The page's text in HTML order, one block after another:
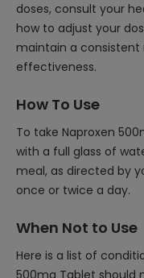
doses, consult your
how to adjust your
maintain a
effectiveness.
How To Use
To take Naproxen
with a full glass of
meal, as directed by
once or twice a day.
When Not to Use
Here is a list of
500mg Tablet should